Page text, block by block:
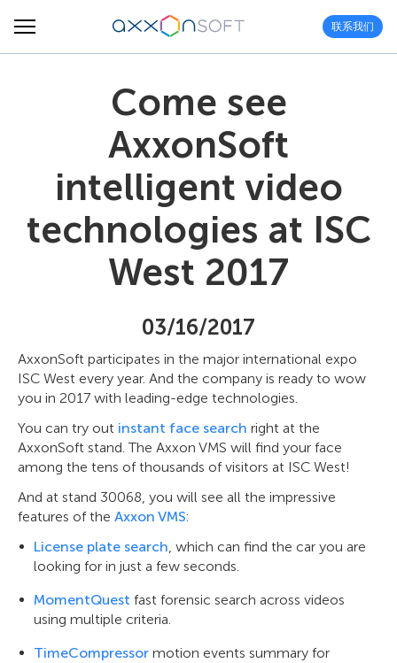
联系我们
Come see
AxxonSoft
intelligent video
technologies at ISC
West 2017
03/16/2017
AxxonSoft participates in the major international expo
ISC West every year. And the company is ready to wow
you in 2017 with leading-edge technologies.
You can try out instant face search right at the
AxxonSoft stand. The Axxon VMS will find your face
among the tens of thousands of visitors at ISC West!
And at stand 30068, you will see all the impressive
features of the Axxon VMS:
License plate search, which can find the car you are
looking for in just a few seconds.
MomentQuest fast forensic search across videos
using multiple criteria.
TimeCompressor motion events summary for